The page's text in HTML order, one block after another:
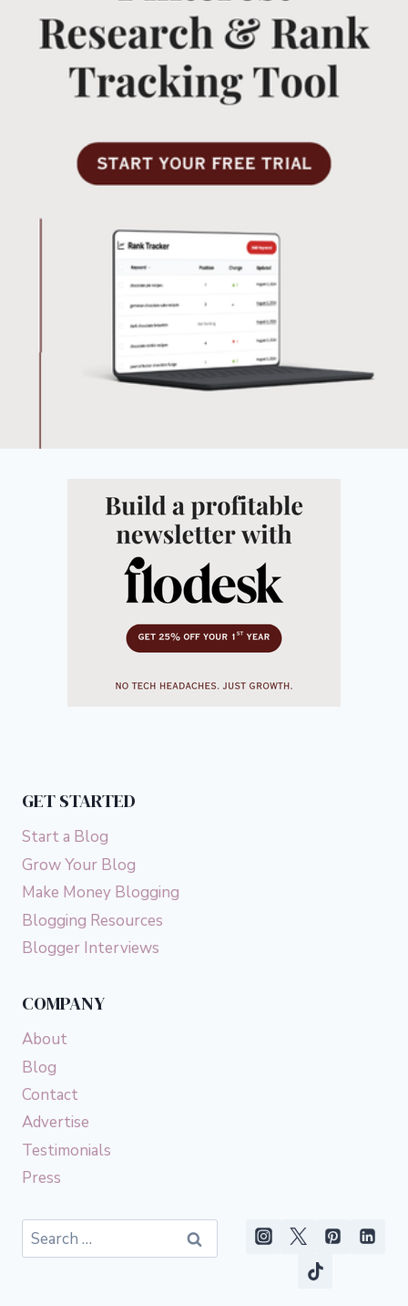
GET STARTED
Start a Blog
Grow Your Blog
Make Money Blogging
Blogging Resources
Blogger Interviews
COMPANY
About
Blog
Contact
Advertise
Testimonials
Press
Search
for: